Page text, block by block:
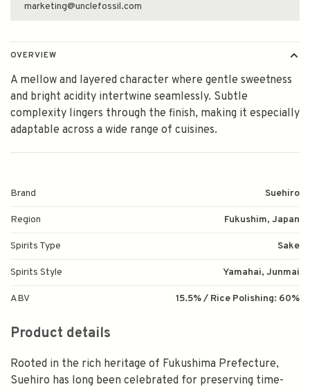
marketing@unclefossil.com
OVERVIEW
A mellow and layered character where gentle sweetness
and bright acidity intertwine seamlessly. Subtle
complexity lingers through the finish, making it especially
adaptable across a wide range of cuisines.
Brand Suehiro
Region Fukushim, Japan
Spirits Type Sake
Spirits Style Yamahai, Junmai
ABV 15.5% / Rice Polishing: 60%
Product details
Rooted in the rich heritage of Fukushima Prefecture,
Suehiro has long been celebrated for preserving time-